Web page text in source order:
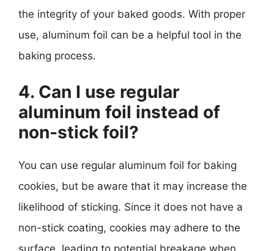
the integrity of your baked goods. With proper
use, aluminum foil can be a helpful tool in the
baking process.
4. Can I use regular
aluminum foil instead of
non-stick foil?
You can use regular aluminum foil for baking
cookies, but be aware that it may increase the
likelihood of sticking. Since it does not have a
non-stick coating, cookies may adhere to the
surface, leading to potential breakage when